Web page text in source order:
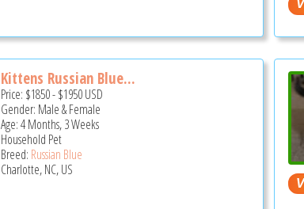
Kittens Russian Blue...
Price: $1850-$1950USD
Gender: Male & Female
Age: 4 Months, 3 Weeks
Household Pet
Breed: Russian Blue
Charlotte, NC, US